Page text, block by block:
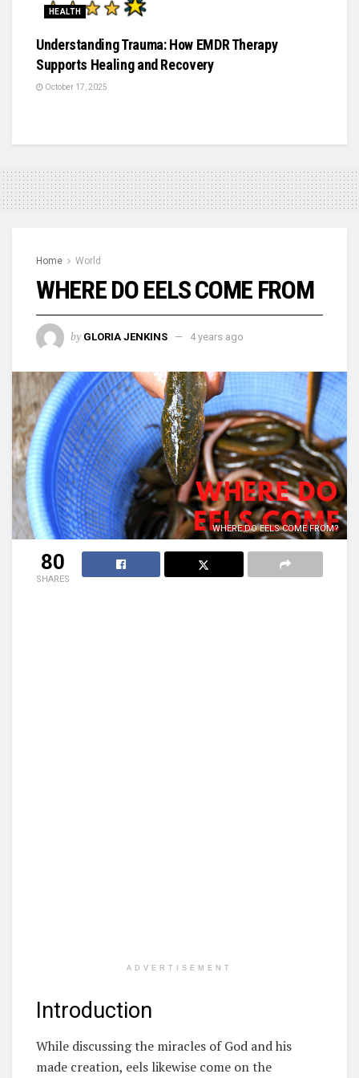
HEALTH
Understanding Trauma: How EMDR Therapy
Supports Healing and Recovery
October 17, 2025
Home World
WHERE DO EELS COME FROM
by GLORIA JENKINS 4 years ago
WHERE DO EELS COME FROM?
80
SHARES
ADVERTISEMENT
Introduction
While discussing the miracles of God and his
made creation, eels likewise come on the